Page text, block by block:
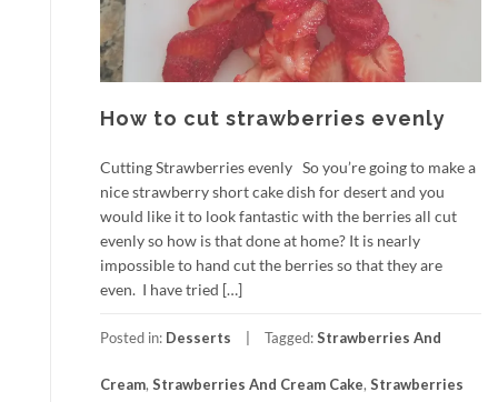
How to cut strawberries evenly
Cutting Strawberries evenly So you’re going to make a
nice strawberry short cake dish for desert and you
would like it to look fantastic with the berries all cut
evenly so how is that done at home? It is nearly
impossible to hand cut the berries so that they are
even. I have tried […]
Posted in: Desserts Tagged:Strawberries And
Cream, Strawberries And Cream Cake, Strawberries